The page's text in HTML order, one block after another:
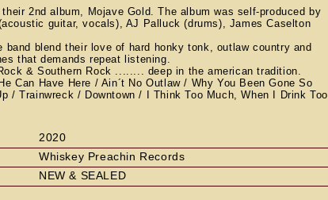
-
Mojave
Gold
-
Mojave
Gold
2nd album, Mojave Gold. The album was self-produced by
guitar, vocals), AJ Palluck (drums), James Caselton
blend their love of hard honky tonk, outlaw country and
that demands repeat listening.
& Southern Rock ........ deep in the american tradition.
Can Have Here / Ain´t No Outlaw / Why You Been Gone So
/ Trainwreck / Downtown / I Think Too Much, When I Drink Too
2020
Whiskey Preachin Records
NEW & SEALED